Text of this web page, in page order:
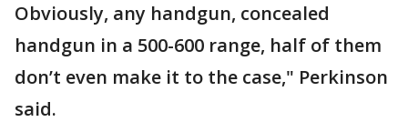
Obviously, any handgun, concealed
handgun in a 500-600 range, half of them
don’t even make it to the case," Perkinson
said.